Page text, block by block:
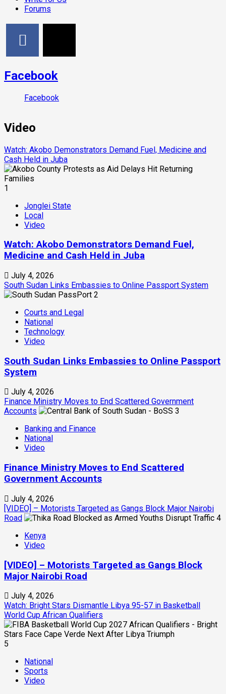
Forums
Facebook
Facebook
Video
Watch: Akobo Demonstrators Demand Fuel, Medicine and
Cash Held in Juba
1
Jonglei State
Local
Video
Watch: Akobo Demonstrators Demand Fuel,
Medicine and Cash Held in Juba
July 4, 2026
South Sudan Links Embassies to Online Passport System
2
Courts and Legal
National
Technology
Video
South Sudan Links Embassies to Online Passport
System
July 4, 2026
Finance Ministry Moves to End Scattered Government
Accounts
3
Banking and Finance
National
Video
Finance Ministry Moves to End Scattered
Government Accounts
July 4, 2026
[VIDEO] – Motorists Targeted as Gangs Block Major Nairobi
Road
4
Kenya
Video
[VIDEO] – Motorists Targeted as Gangs Block
Major Nairobi Road
July 4, 2026
Watch: Bright Stars Dismantle Libya 95-57 in Basketball
World Cup African Qualifiers
5
National
Sports
Video